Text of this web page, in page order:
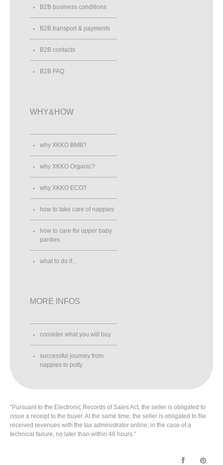
B2B business conditions
B2B transport & payments
B2B contacts
B2B FAQ
WHY&HOW
why XKKO BMB?
why XKKO Organic?
why XKKO ECO?
how to take care of nappies
how to care for upper baby
panties
what to do if...
MORE INFOS
consider what you will buy
successful journey from
nappies to potty
“Pursuant to the Electronic Records of Sales Act, the seller is obligated to
issue a receipt to the buyer. At the same time, the seller is obligated to file
received revenues with the tax administrator online; in the case of a
technical failure, no later than within 48 hours.”